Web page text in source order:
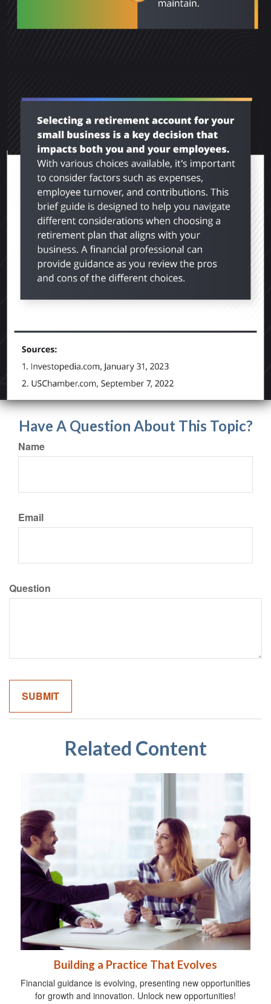
Have A Question About This Topic?
Name
Email
Question
Related Content
Building a Practice That Evolves
Financial guidance is evolving, presenting new opportunities
for growth and innovation. Unlock new opportunities!